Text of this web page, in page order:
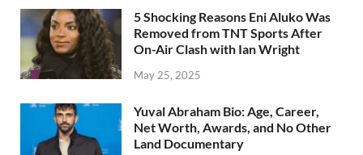
5 Shocking Reasons Eni Aluko Was
Removed from TNT Sports After
On-Air Clash with Ian Wright
May 25, 2025
Yuval Abraham Bio: Age, Career,
Net Worth, Awards, and No Other
Land Documentary